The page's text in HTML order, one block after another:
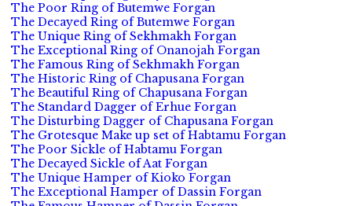
The Poor Ring of Butemwe Forgan
The Decayed Ring of Butemwe Forgan
The Unique Ring of Sekhmakh Forgan
The Exceptional Ring of Onanojah Forgan
The Famous Ring of Sekhmakh Forgan
The Historic Ring of Chapusana Forgan
The Beautiful Ring of Chapusana Forgan
The Standard Dagger of Erhue Forgan
The Disturbing Dagger of Chapusana Forgan
The Grotesque Make up set of Habtamu Forgan
The Poor Sickle of Habtamu Forgan
The Decayed Sickle of Aat Forgan
The Unique Hamper of Kioko Forgan
The Exceptional Hamper of Dassin Forgan